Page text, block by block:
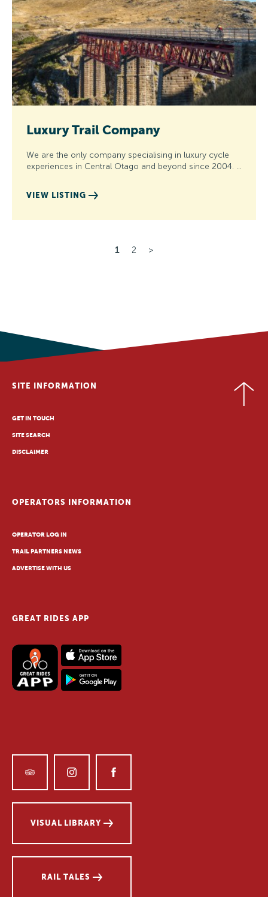
Luxury Trail Company
We are the only company specialising in luxury cycle
experiences in Central Otago and beyond since 2004. …
VIEW LISTING
1 2 >
SITE INFORMATION
GET IN TOUCH
SITE SEARCH
DISCLAIMER
OPERATORS INFORMATION
OPERATOR LOG IN
TRAIL PARTNERS NEWS
ADVERTISE WITH US
GREAT RIDES APP
VISUAL LIBRARY
RAIL TALES